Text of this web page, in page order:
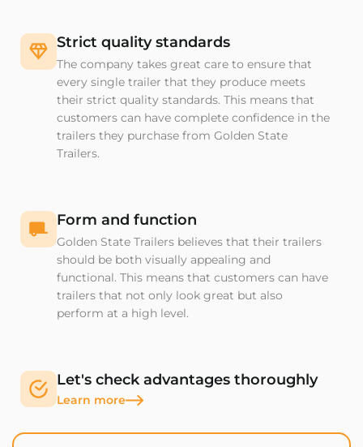
Strict quality standards
The company takes great care to ensure that
every single trailer that they produce meets
their strict quality standards. This means that
customers can have complete confidence in the
trailers they purchase from Golden State
Trailers.
Form and function
Golden State Trailers believes that their trailers
should be both visually appealing and
functional. This means that customers can have
trailers that not only look great but also
perform at a high level.
Let's check advantages thoroughly
Learn more